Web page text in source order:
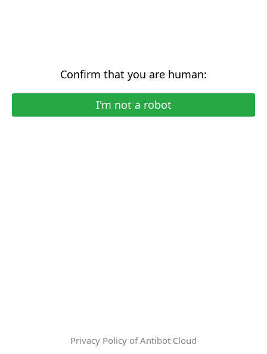
Confirm that you are human:
I'm not a robot
Privacy Policy of Antibot Cloud